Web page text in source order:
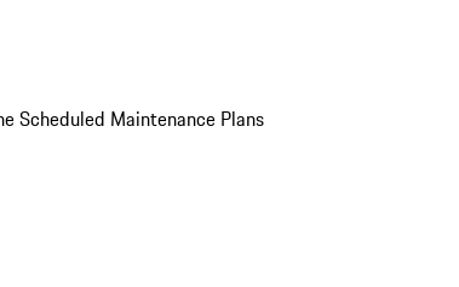
Scheduled Maintenance Plans